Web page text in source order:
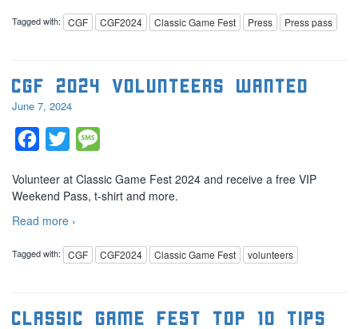
Tagged with: CGF CGF2024 Classic Game Fest Press Press pass
CGF 2024 Volunteers Wanted
June 7, 2024
Facebook
Twitter
Volunteer at Classic Game Fest 2024 and receive a free VIP
Weekend Pass, t-shirt and more.
Read more ›
Tagged with: CGF CGF2024 Classic Game Fest volunteers
Classic Game Fest Top 10 Tips